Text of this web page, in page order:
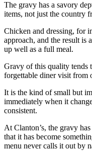
The gravy has a savory
items, not just the country
Chicken and dressing, for
approach, and the result is
up well as a full meal.
Gravy of this quality tends
forgettable diner visit from
It is the kind of small but
immediately when it
consistent.
At Clanton’s, the gravy
that it has become
menu never calls it out by